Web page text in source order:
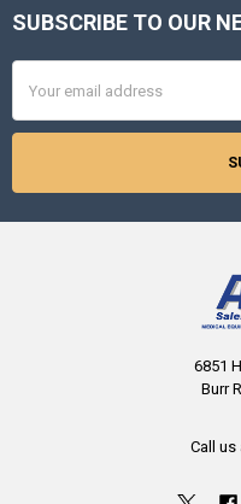
Footer
SUBSCRIBE TO OUR
Address
6851
Burr
Call us